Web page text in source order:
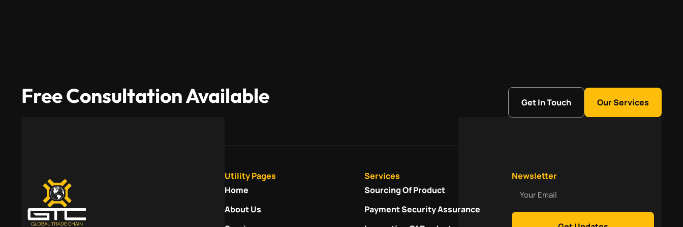
Free Consultation Available Get In Touch Our Services
Utility Pages
Home
About Us
Services
Sourcing Of Product
Payment Security Assurance
Newsletter